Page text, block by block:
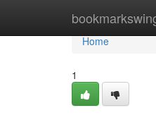
Home
Home
1